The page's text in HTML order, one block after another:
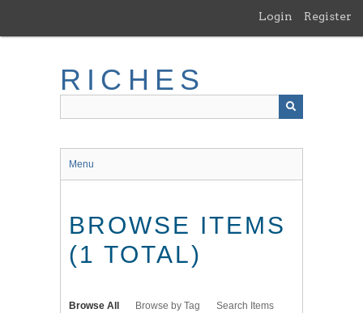
main
Login Register
RICHES
Menu
BROWSE ITEMS
(1 TOTAL)
Browse All Browse by Tag Search Items